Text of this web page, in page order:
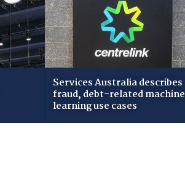
Services Australia describes
fraud, debt-related machine
learning use cases